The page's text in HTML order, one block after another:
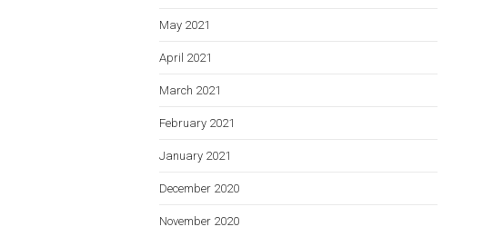
May 2021
April 2021
March 2021
February 2021
January 2021
December 2020
November 2020